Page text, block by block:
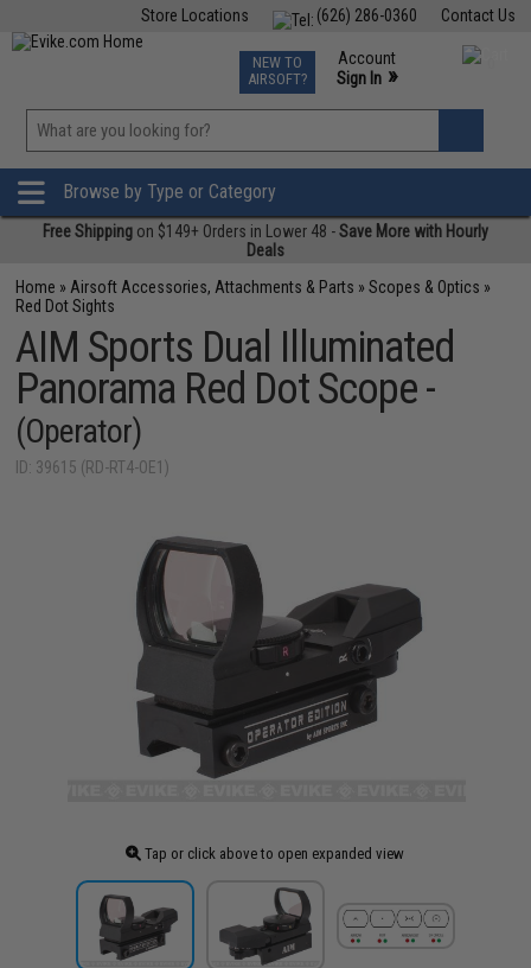
Contact Us
(626) 286-0360
Store Locations
TCG Events
Phone Support M-F 7am-5pm PST
NEW TO
AIRSOFT?
Account
Sign In »
»
Browse by Type or Category
Free Shipping on $149+ Orders in Lower 48 -Save More with Hourly
Deals
Home » Airsoft Accessories, Attachments & Parts »Scopes & Optics »
Red Dot Sights
AIM Sports Dual Illuminated
Panorama Red Dot Scope -
(Operator)
ID: 39615 (RD-RT4-OE1)
Tap or click above to open expanded view